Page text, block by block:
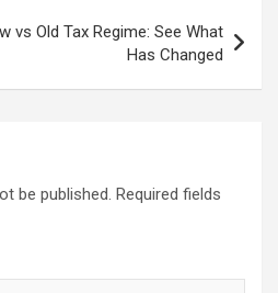
vs Old Tax Regime: See What
Has Changed
be published. Required fields